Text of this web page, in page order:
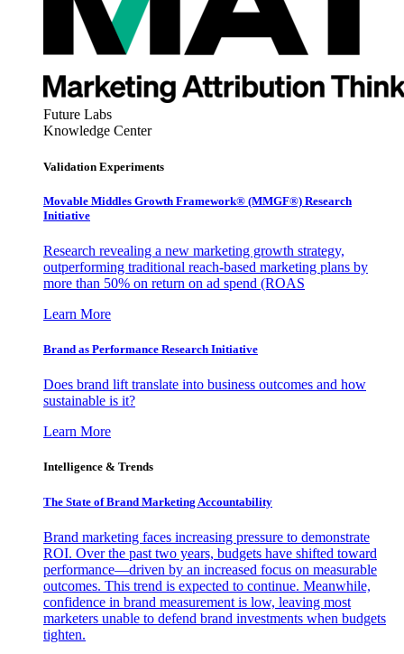
Future Labs
Knowledge Center
Validation Experiments
Movable Middles Growth Framework® (MMGF®) Research
Initiative
Research revealing a new marketing growth strategy,
outperforming traditional reach-based marketing plans by
more than 50% on return on ad spend (ROAS
Learn More
Brand as Performance Research Initiative
Does brand lift translate into business outcomes and how
sustainable is it?
Learn More
Intelligence & Trends
The State of Brand Marketing Accountability
Brand marketing faces increasing pressure to demonstrate
ROI. Over the past two years, budgets have shifted toward
performance—driven by an increased focus on measurable
outcomes. This trend is expected to continue. Meanwhile,
confidence in brand measurement is low, leaving most
marketers unable to defend brand investments when budgets
tighten.